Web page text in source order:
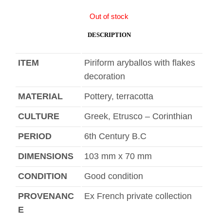
Out of stock
DESCRIPTION
ITEM
Piriform aryballos with flakes
decoration
MATERIAL Pottery, terracotta
CULTURE Greek, Etrusco – Corinthian
PERIOD 6th Century B.C
DIMENSIONS 103 mm x 70 mm
CONDITION Good condition
PROVENANC
E
Ex French private collection